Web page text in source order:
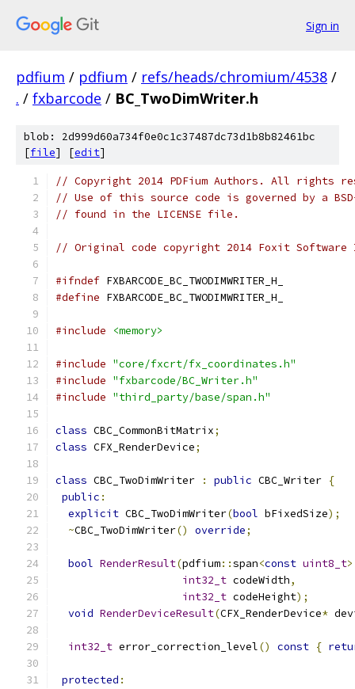
Sign in
pdfium / pdfium / refs/heads/chromium/4538 /
. / fxbarcode / BC_TwoDimWriter.h
blob: 2d999d60a734f0e0c1c37487dc73d1b8b82461bc
[file] [edit]
// Copyright 2014 PDFium Authors. All rights
// Use of this source code is governed by a
// found in the LICENSE file.
// Original code copyright 2014 Foxit
#ifndef FXBARCODE_BC_TWODIMWRITER_H_
#define FXBARCODE_BC_TWODIMWRITER_H_
#include <memory>
#include "core/fxcrt/fx_coordinates.h"
#include "fxbarcode/BC_Writer.h"
#include "third_party/base/span.h"
class CBC_CommonBitMatrix;
class CFX_RenderDevice;
class CBC_TwoDimWriter : public CBC_Writer {
public :
explicit CBC_TwoDimWriter(bool bFixedSize);
~CBC_TwoDimWriter() override;
bool RenderResult(pdfium::span<const uint8_t>
int32_t codeWidth,
int32_t codeHeight);
void RenderDeviceResult(CFX_RenderDevice*
int32_t error_correction_level() const {
protected :